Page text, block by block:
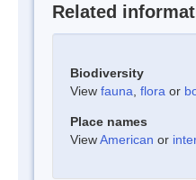
Related
Biodiversity
View fauna flora or
Place names
ViewAmerican or